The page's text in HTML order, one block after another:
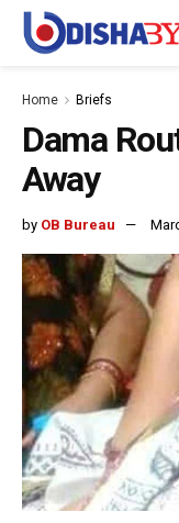
Home Briefs
Dama
Away
by OB Bureau